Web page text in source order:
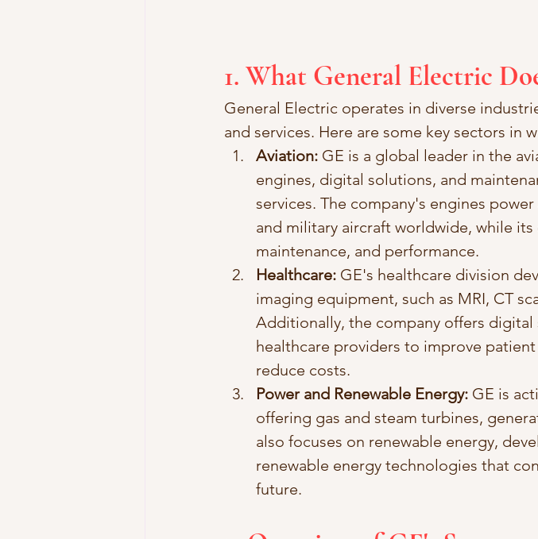
1. What General Electric
General Electric operates in diverse
and services. Here are some key sectors in
Aviation: GE is a global leader in the
engines, digital solutions, and
services. The company's engines
and military aircraft worldwide, while
maintenance, and performance.
Healthcare: GE's healthcare division
imaging equipment, such as MRI, CT
Additionally, the company offers
healthcare providers to improve
reduce costs.
Power and Renewable Energy: GE is
offering gas and steam turbines,
also focuses on renewable energy,
renewable energy technologies that
future.